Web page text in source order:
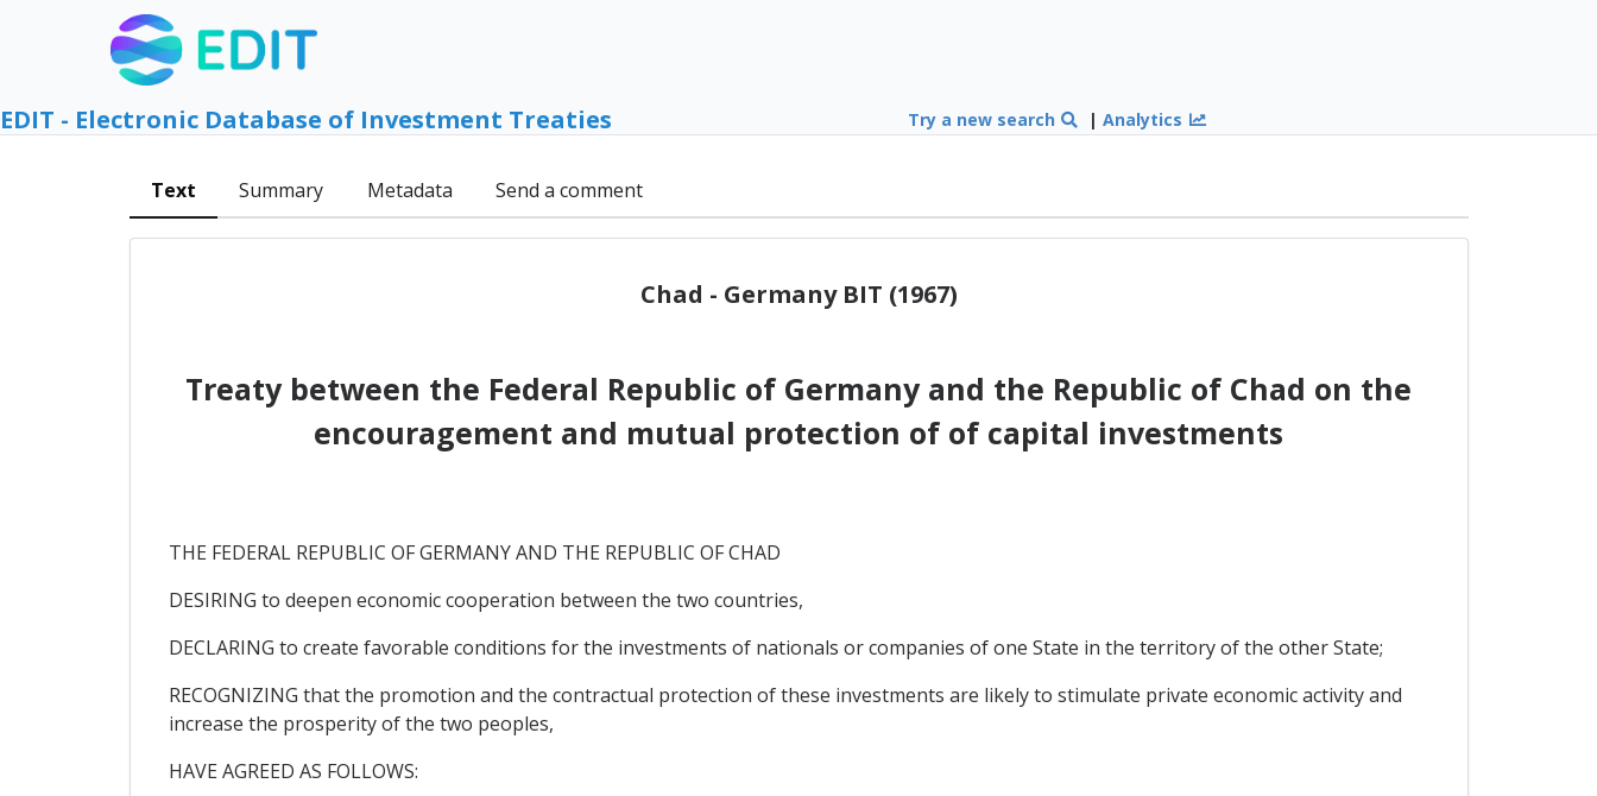
EDIT - Electronic Database of Investment Treaties Try a new search |Analytics
Text Summary Metadata Send a comment
Chad - Germany BIT (1967)
Treaty between the Federal Republic of Germany and the Republic of Chad on the
encouragement and mutual protection of of capital investments
THE FEDERAL REPUBLIC OF GERMANY AND THE REPUBLIC OF CHAD
DESIRING to deepen economic cooperation between the two countries,
DECLARING to create favorable conditions for the investments of nationals or companies of one State in the territory of the other State;
RECOGNIZING that the promotion and the contractual protection of these investments are likely to stimulate private economic activity and
increase the prosperity of the two peoples,
HAVE AGREED AS FOLLOWS: